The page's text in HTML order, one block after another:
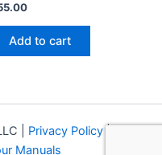
Add to cart
| Privacy Policy|
Manuals